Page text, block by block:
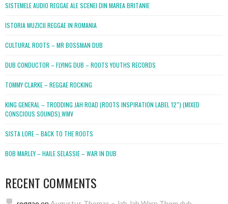
SISTEMELE AUDIO REGGAE ALE SCENEI DIN MAREA BRITANIE
ISTORIA MUZICII REGGAE IN ROMANIA
CULTURAL ROOTS – MR BOSSMAN DUB
DUB CONDUCTOR – FLYING DUB – ROOTS YOUTHS RECORDS
TOMMY CLARKE – REGGAE ROCKING
KING GENERAL – TRODDING JAH ROAD (ROOTS INSPIRATION LABEL 12″) (MIXED
CONSCIOUS SOUNDS).WMV
SISTA LORE – BACK TO THE ROOTS
BOB MARLEY – HAILE SELASSIE – WAR IN DUB
RECENT COMMENTS